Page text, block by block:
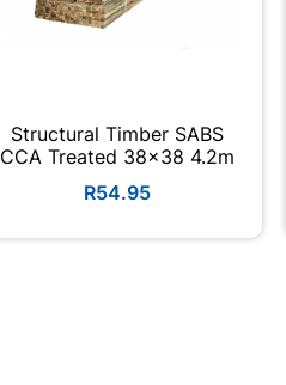
Structural Timber SABS
CCA Treated 38x38 4.2m
R54.95